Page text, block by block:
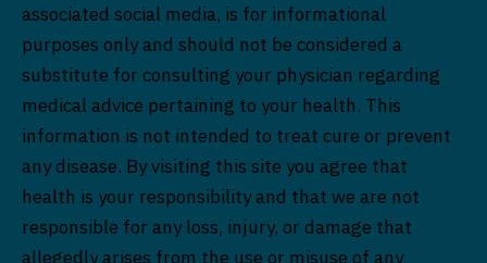
associated social media, is for informational
purposes only and should not be considered a
substitute for consulting your physician regarding
medical advice pertaining to your health. This
information is not intended to treat cure or prevent
any disease. By visiting this site you agree that
health is your responsibility and that we are not
responsible for any loss, injury, or damage that
allegedly arises from the use or misuse of any